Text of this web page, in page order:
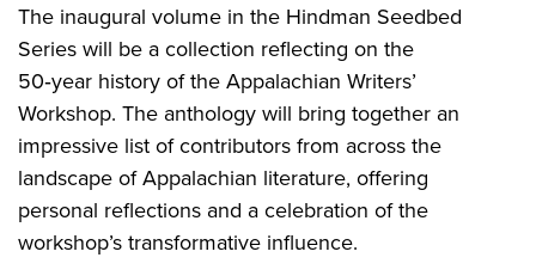
The inaugural volume in the Hindman Seedbed
Series will be a collection reflecting on the
50‑year history of the Appalachian Writers’
Workshop. The anthology will bring together an
impressive list of contributors from across the
landscape of Appalachian literature, offering
personal reflections and a celebration of the
workshop’s transformative influence.